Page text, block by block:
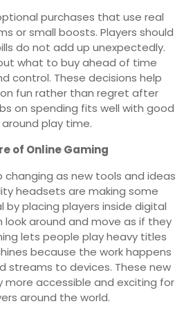
purchases that use real
or small boosts. Players should
do not add up unexpectedly.
what to buy ahead of time
control. These decisions help
fun rather than regret after
on spending fits well with good
play time.
of Online Gaming
changing as new tools and ideas
headsets are making some
placing players inside digital
look around and move as if they
lets people play heavy titles
because the work happens
streams to devices. These new
more accessible and exciting for
around the world.